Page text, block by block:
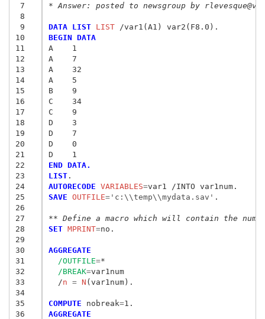
7
8
9
10
11
12
13
14
15
16
17
18
19
20
21
22
23
24
25
26
27
28
29
30
31
32
33
34
35
36
* Answer: posted to newsgroup by
DATA LIST LIST
BEGIN DATA
A    1
A    7
A    32
A    5
B    9
C    34
C    9
D    3
D    7
D    0
D    1
END DATA.
LIST
AUTORECODE VARIABLES=
SAVE OUTFILE='c:\\temp\\mydata.sav' .
** Define a macro which will contain the
SET MPRINT=no.
AGGREGATE
/OUTFILE=*
/BREAK=var1num
  /
n = N (var1num).
COMPUTE nobreak=
AGGREGATE